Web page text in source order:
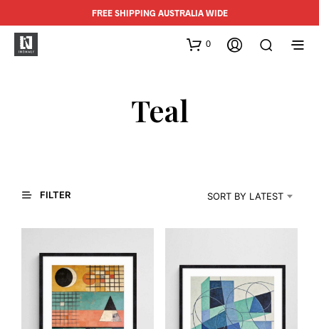
FREE SHIPPING AUSTRALIA WIDE
0
Teal
FILTER SORT BY LATEST